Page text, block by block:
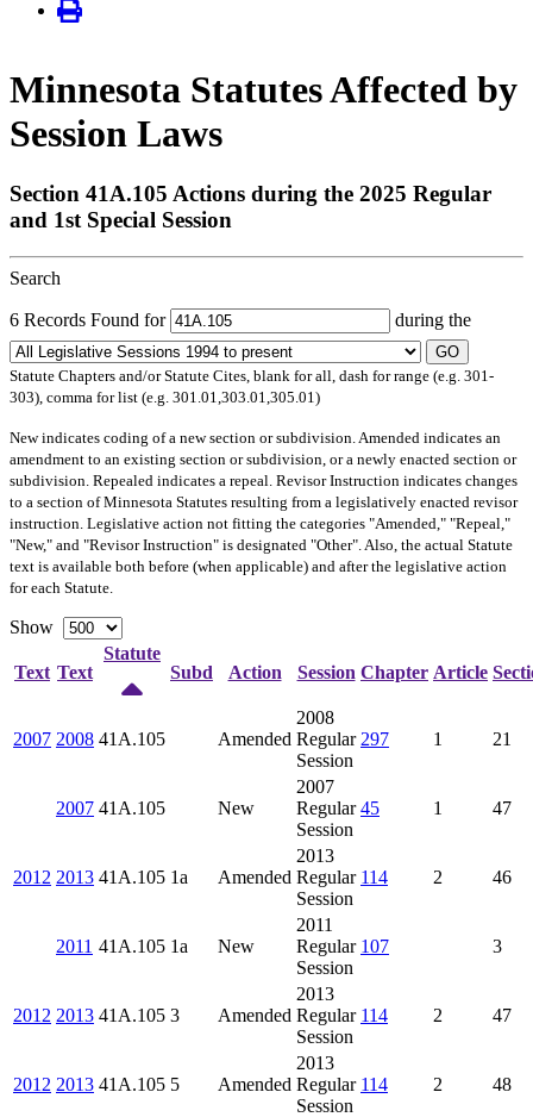
Minnesota Statutes Affected by
Session Laws
Section 41A.105 Actions during the 2025 Regular
and 1st Special Session
Search
6 Records Found for during the
GO
Statute Chapters and/or Statute Cites, blank for all, dash for range (e.g. 301-
303), comma for list (e.g. 301.01,303.01,305.01)
Newindicates coding of a new section or subdivision. Amended indicates an
amendment to an existing section or subdivision, or a newly enacted section or
subdivision. Repealed indicates a repeal. Revisor Instruction indicates changes
to a section of Minnesota Statutes resulting from a legislatively enacted revisor
instruction. Legislative action not fitting the categories "Amended," "Repeal,"
"New," and "Revisor Instruction" is designated "Other". Also, the actual Statute
text is available both before (when applicable) and after the legislative action
for each Statute.
Show
Text Text
Statute
Subd
Action Session Chapter Article
2007 2008 41A.105 Amended
2008
Regular
Session
297 1 21
2007 41A.105 New
2007
Regular
Session
45 1 47
2012 2013 41A.105 1a Amended
2013
Regular
Session
114 2 46
2011 41A.105 1a New
2011
Regular
Session
107 3
2012 2013 41A.105 3 Amended
2013
Regular
Session
114 2 47
2012 2013 41A.105 5 Amended
2013
Regular
Session
114 2 48